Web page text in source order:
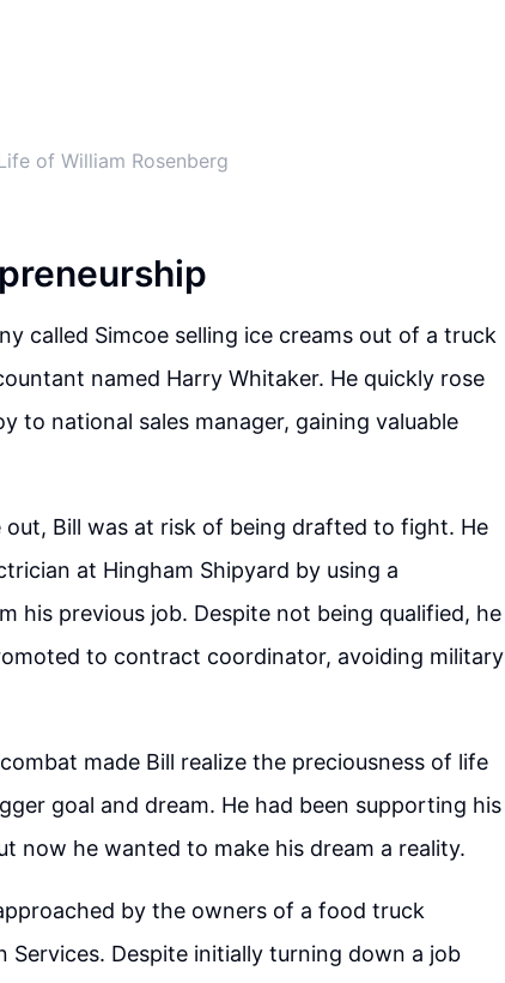
of William Rosenberg
called Simcoe selling ice creams out of a truck
named Harry Whitaker. He quickly rose
to national sales manager, gaining valuable
Bill was at risk of being drafted to fight. He
at Hingham Shipyard by using a
his previous job. Despite not being qualified, he
to contract coordinator, avoiding military
made Bill realize the preciousness of life
goal and dream. He had been supporting his
now he wanted to make his dream a reality.
by the owners of a food truck
Services. Despite initially turning down a job